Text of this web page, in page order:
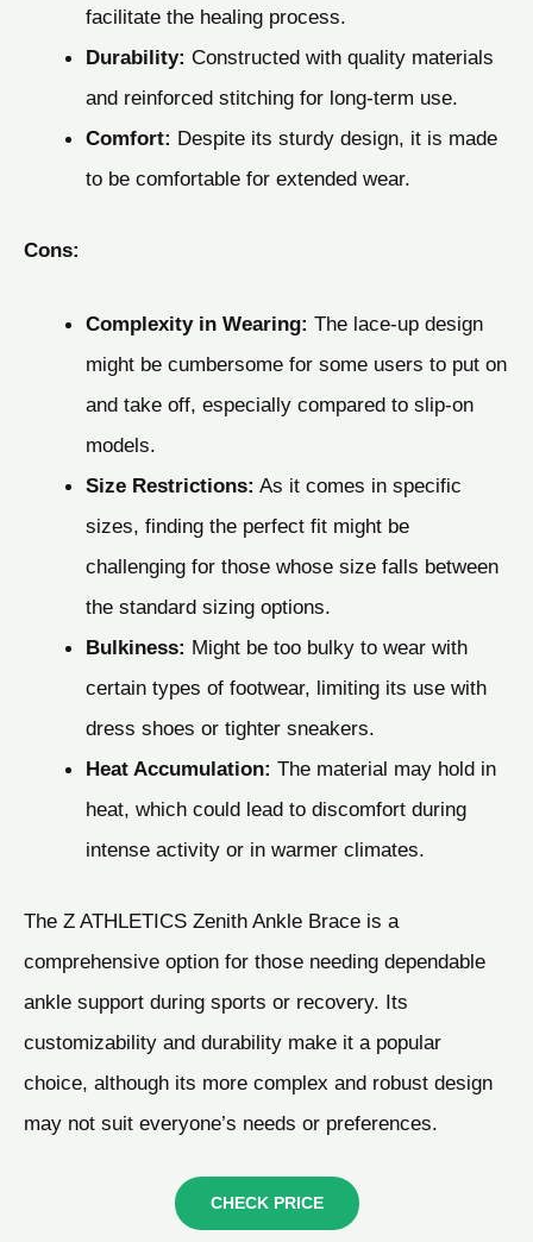
facilitate the healing process.
Durability: Constructed with quality materials
and reinforced stitching for long-term use.
Comfort: Despite its sturdy design, it is made
to be comfortable for extended wear.
Cons:
Complexity in Wearing: The lace-up design
might be cumbersome for some users to put on
and take off, especially compared to slip-on
models.
Size Restrictions: As it comes in specific
sizes, finding the perfect fit might be
challenging for those whose size falls between
the standard sizing options.
Bulkiness: Might be too bulky to wear with
certain types of footwear, limiting its use with
dress shoes or tighter sneakers.
Heat Accumulation: The material may hold in
heat, which could lead to discomfort during
intense activity or in warmer climates.
The Z ATHLETICS Zenith Ankle Brace is a
comprehensive option for those needing dependable
ankle support during sports or recovery. Its
customizability and durability make it a popular
choice, although its more complex and robust design
may not suit everyone’s needs or preferences.
CHECK PRICE